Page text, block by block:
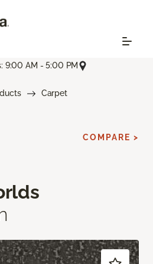
9:00 AM - 5:00 PM
Carpet
COMPARE >